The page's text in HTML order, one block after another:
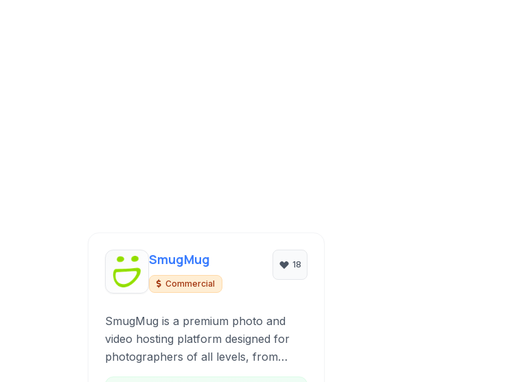
SmugMug
Commercial
18
SmugMug is a premium photo and
video hosting platform designed for
photographers of all levels, from
enthusiasts to professionals. It offers